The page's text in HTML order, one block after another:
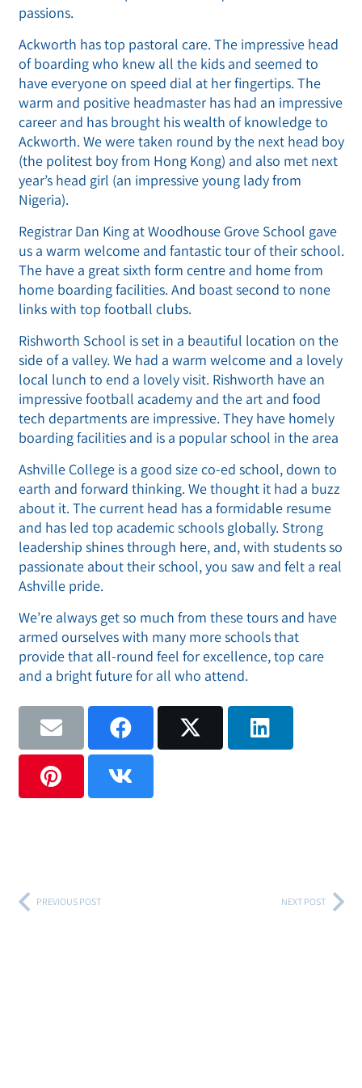
passions.
Ackworth has top pastoral care. The impressive head
of boarding who knew all the kids and seemed to
have everyone on speed dial at her fingertips. The
warm and positive headmaster has had an impressive
career and has brought his wealth of knowledge to
Ackworth. We were taken round by the next head boy
(the politest boy from Hong Kong) and also met next
year’s head girl (an impressive young lady from
Nigeria).
Registrar Dan King at Woodhouse Grove School gave
us a warm welcome and fantastic tour of their school.
The have a great sixth form centre and home from
home boarding facilities. And boast second to none
links with top football clubs.
Rishworth School is set in a beautiful location on the
side of a valley. We had a warm welcome and a lovely
local lunch to end a lovely visit. Rishworth have an
impressive football academy and the art and food
tech departments are impressive. They have homely
boarding facilities and is a popular school in the area
Ashville College is a good size co-ed school, down to
earth and forward thinking. We thought it had a buzz
about it. The current head has a formidable resume
and has led top academic schools globally. Strong
leadership shines through here, and, with students so
passionate about their school, you saw and felt a real
Ashville pride.
We’re always get so much from these tours and have
armed ourselves with many more schools that
provide that all-round feel for excellence, top care
and a bright future for all who attend.
PREVIOUS POST NEXT POST